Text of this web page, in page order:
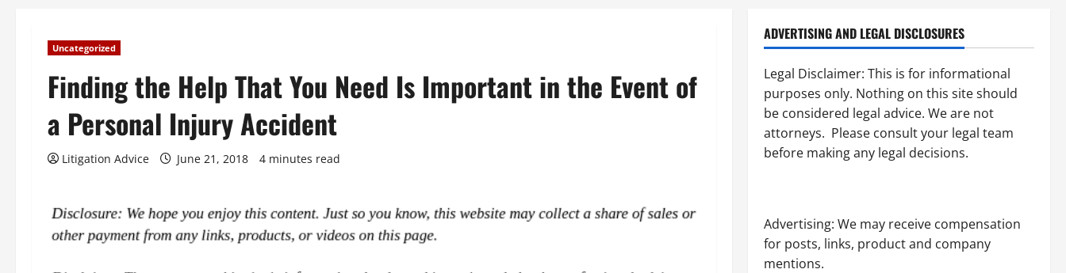
Uncategorized
Finding the Help That You Need Is Important in the Event of
a Personal Injury Accident
Litigation Advice June 21, 2018 4 minutes read
ADVERTISING AND LEGAL DISCLOSURES
Legal Disclaimer: This is for informational
purposes only. Nothing on this site should
be considered legal advice. We are not
attorneys. Please consult your legal team
before making any legal decisions.
Advertising: We may receive compensation
for posts, links, product and company
mentions.